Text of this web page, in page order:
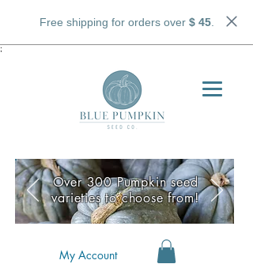
Free shipping for orders over $ 45.
;
My Account
Over 300 Pumpkin seed
varieties to choose from!